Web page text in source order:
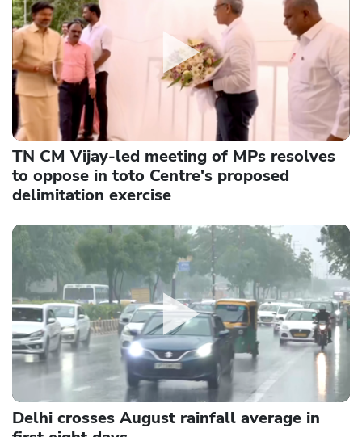
TN CM Vijay-led meeting of MPs resolves
to oppose in toto Centre's proposed
delimitation exercise
Delhi crosses August rainfall average in